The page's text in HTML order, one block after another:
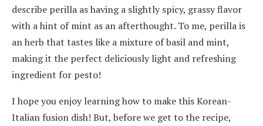
describe perilla as having a slightly spicy, grassy flavor
with a hint of mint as an afterthought. To me, perilla is
an herb that tastes like a mixture of basil and mint,
making it the perfect deliciously light and refreshing
ingredient for pesto!
I hope you enjoy learning how to make this Korean-
Italian fusion dish! But, before we get to the recipe,